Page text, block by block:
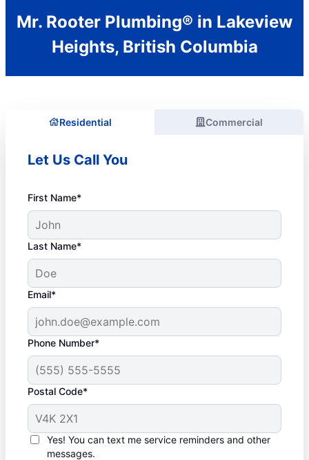
Mr. Rooter Plumbing® in Lakeview
Heights, British Columbia
Residential Commercial
Let Us Call You
First Name*
Last Name*
Email*
Phone Number*
Postal Code*
Yes! You can text me service reminders and other
messages.